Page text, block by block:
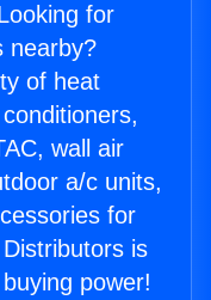
for
nearby?
of heat
wall air
a/c units,
for
is
power!